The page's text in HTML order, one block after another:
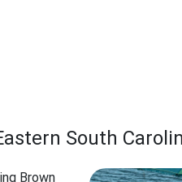
South
Brown